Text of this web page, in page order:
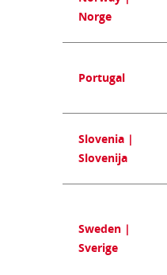
Norge
Portugal
Slovenia |
Slovenija
Sweden |
Sverige